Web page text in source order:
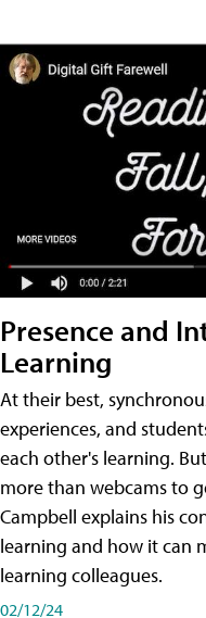
Presence and
Learning
At their best,
experiences, and
each other's learning.
more than webcams to
Campbell explains his
learning and how it can
learning colleagues.
02/12/24